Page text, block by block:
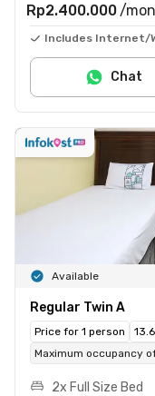
Rp2.400.000 /
Includes Internet/
Chat
Available
Regular Twin A
Price for 1 person
Maximum occupancy
2x Full Size Bed